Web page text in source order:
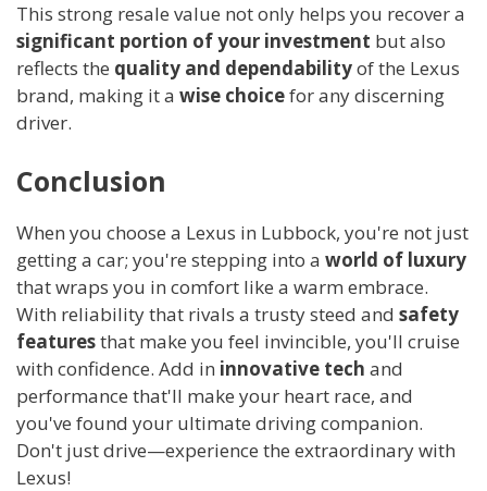
This strong resale value not only helps you recover a
significant portion of your investment but also
reflects the quality and dependabilityof the Lexus
brand, making it a wise choicefor any discerning
driver.
Conclusion
When you choose a Lexus in Lubbock, you're not just
getting a car; you're stepping into a world of luxury
that wraps you in comfort like a warm embrace.
With reliability that rivals a trusty steed and safety
featuresthat make you feel invincible, you'll cruise
with confidence. Add in innovative tech and
performance that'll make your heart race, and
you've found your ultimate driving companion.
Don't just drive—experience the extraordinary with
Lexus!